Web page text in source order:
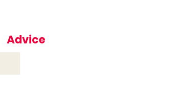
Advice